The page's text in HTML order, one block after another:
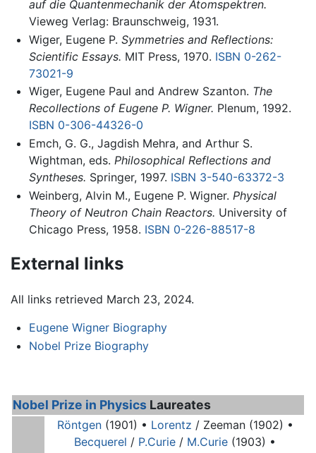
auf die Quantenmechanik der Atomspektren.
Vieweg Verlag: Braunschweig, 1931.
Wiger, Eugene P. Symmetries and Reflections:
Scientific Essays. MIT Press, 1970. ISBN 0-262-
73021-9
Wiger, Eugene Paul and Andrew Szanton. The
Recollections of Eugene P. Wigner. Plenum, 1992.
ISBN 0-306-44326-0
Emch, G. G., Jagdish Mehra, and Arthur S.
Wightman, eds. Philosophical Reflections and
Syntheses. Springer, 1997. ISBN 3-540-63372-3
Weinberg, Alvin M., Eugene P. Wigner. Physical
Theory of Neutron Chain Reactors. University of
Chicago Press, 1958. ISBN 0-226-88517-8
External links
All links retrieved March 23, 2024.
Eugene Wigner Biography
Nobel Prize Biography
Nobel Prize in Physics Laureates
Röntgen(1901) • Lorentz / Zeeman (1902) •
Becquerel / P.Curie / M.Curie (1903) •